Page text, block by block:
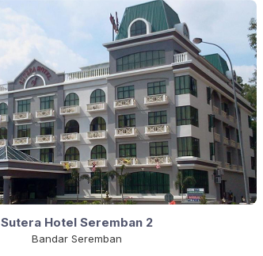
Sutera Hotel Seremban 2
Bandar Seremban